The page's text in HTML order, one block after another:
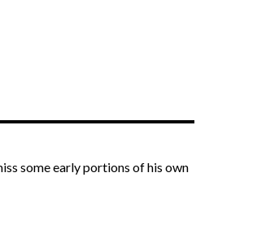
some early portions of his own